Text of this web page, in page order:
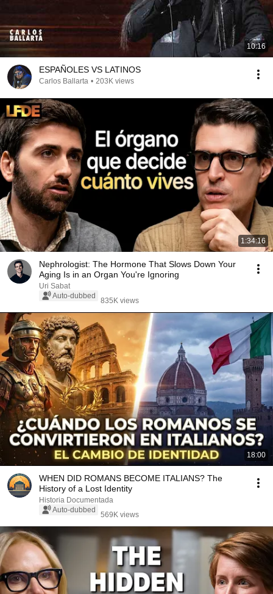
10:16
ESPAÑOLES VS LATINOS
Carlos Ballarta • 203K views
1:34:16
Nephrologist: The Hormone That Slows Down Your
Aging Is in an Organ You're Ignoring
Uri Sabat
Auto-dubbed
835K views
18:00
WHEN DID ROMANS BECOME ITALIANS? The
History of a Lost Identity
Historia Documentada
Auto-dubbed
569K views